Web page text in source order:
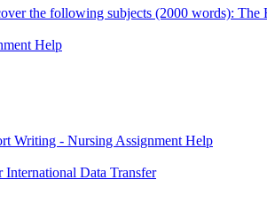
the following subjects (2000 words):
Help
Writing - Nursing Assignment Help
Data Transfer